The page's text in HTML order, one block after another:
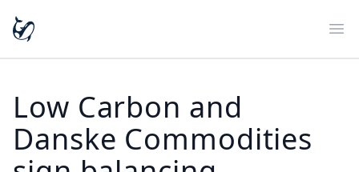
Low Carbon and
Danske Commodities